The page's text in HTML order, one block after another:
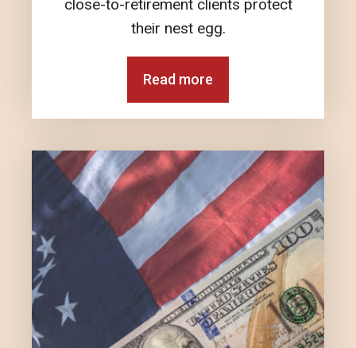
close-to-retirement clients protect
their nest egg.
Read more